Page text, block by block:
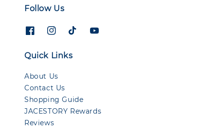
Follow Us
Quick Links
About Us
Contact Us
Shopping Guide
JACESTORY Rewards
Reviews